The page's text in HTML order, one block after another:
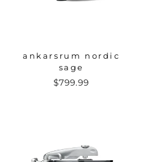
ankarsrum nordic
sage
$799.99